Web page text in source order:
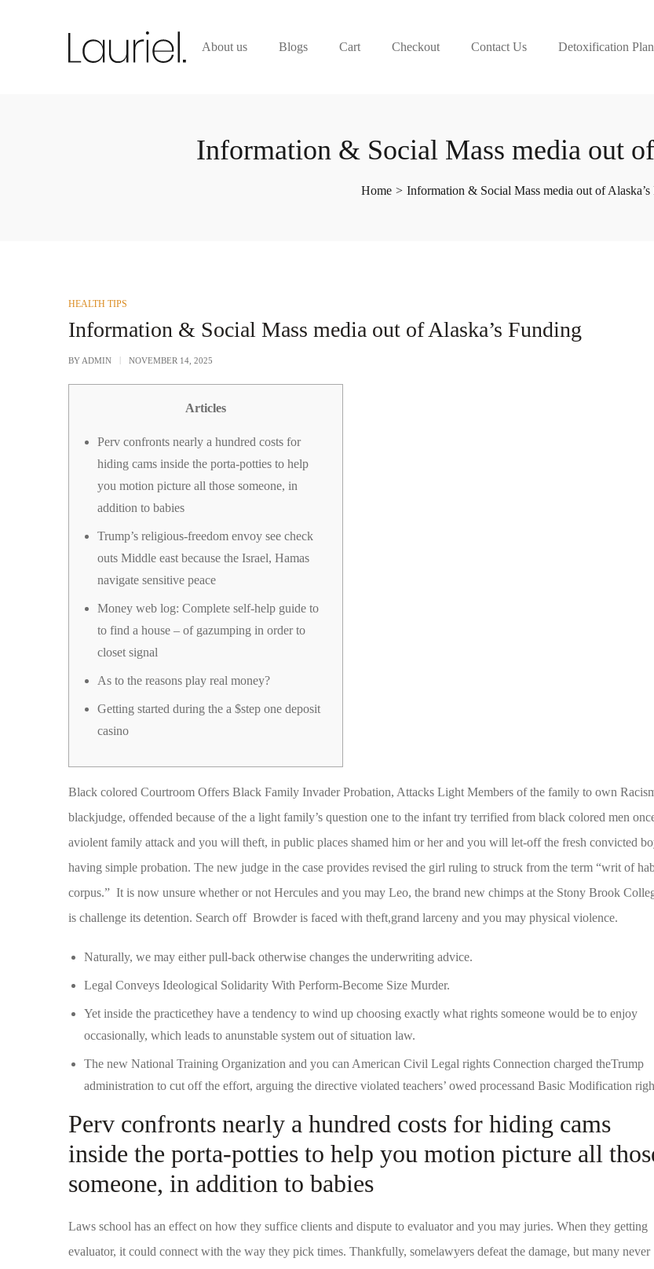
About us Blogs Cart Checkout Contact Us Detoxification Plan
Information & Social Mass media out
Home > Information & Social Mass media out of Alaska’s
POSTED
HEALTH TIPS
Information & Social Mass media out of Alaska’s Funding
BY ADMIN NOVEMBER 14, 2025
Articles
Perv confronts nearly a hundred costs for
hiding cams inside the porta-potties to help
you motion picture all those someone, in
addition to babies
Trump’s religious-freedom envoy see check
outs Middle east because the Israel, Hamas
navigate sensitive peace
Money web log: Complete self-help guide to
to find a house – of gazumping in order to
closet signal
As to the reasons play real money?
Getting started during the a $step one deposit
casino
Black colored Courtroom Offers Black Family Invader Probation, Attacks Light Members of the family to own
blackjudge, offended because of the a light family’s question one to the infant try terrified from black colored men
aviolent family attack and you will theft, in public places shamed him or her and you will let-off the fresh convicted
having simple probation. The new judge in the case provides revised the girl ruling to struck from the term “writ of
corpus.” It is now unsure whether or not Hercules and you may Leo, the brand new chimps at the Stony Brook
is challenge its detention. Search off Browder is faced with theft,grand larceny and you may physical violence.
Naturally, we may either pull-back otherwise changes the underwriting advice.
Legal Conveys Ideological Solidarity With Perform-Become Size Murder.
Yet inside the practicethey have a tendency to wind up choosing exactly what rights someone would be to enjoy
occasionally, which leads to anunstable system out of situation law.
The new National Training Organization and you can American Civil Legal rights Connection charged theTrump
administration to cut off the effort, arguing the directive violated teachers’ owed processand Basic Modification
Perv confronts nearly a hundred costs for hiding cams
inside the porta-potties to help you motion picture all
someone, in addition to babies
Laws school has an effect on how they suffice clients and dispute to evaluator and you may juries. When they getting
evaluator, it could connect with the way they pick times. Thankfully, somelawyers defeat the damage, but many never